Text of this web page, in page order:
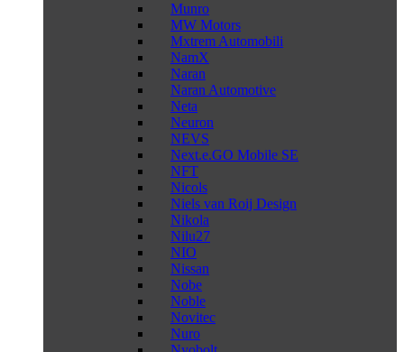
Munro
MW Motors
Mxtrem Automobili
NamX
Naran
Naran Automotive
Neta
Neuron
NEVS
Next.e.GO Mobile SE
NFT
Nicols
Niels van Roij Design
Nikola
Nilu27
NIO
Nissan
Nobe
Noble
Novitec
Nuro